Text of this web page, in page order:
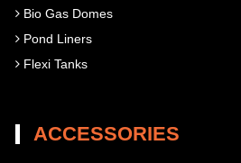
Bio Gas Domes
Pond Liners
Flexi Tanks
ACCESSORIES